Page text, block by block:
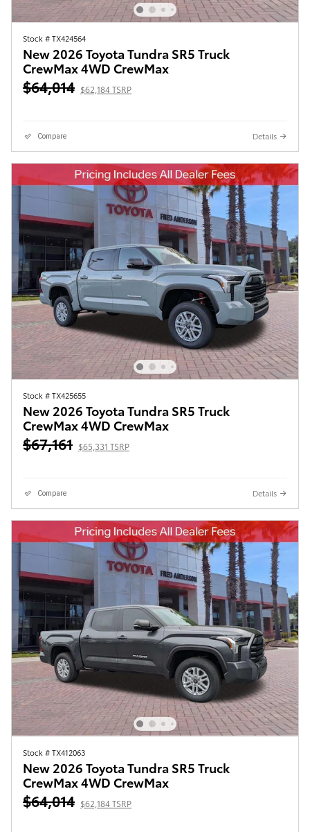
Stock # TX424564
New 2026 Toyota Tundra SR5 Truck
CrewMax 4WD CrewMax
$64,014 $62,184 TSRP
Compare Details
Stock # TX425655
New 2026 Toyota Tundra SR5 Truck
CrewMax 4WD CrewMax
$67,161 $65,331 TSRP
Compare Details
Stock # TX412063
New 2026 Toyota Tundra SR5 Truck
CrewMax 4WD CrewMax
$64,014 $62,184 TSRP